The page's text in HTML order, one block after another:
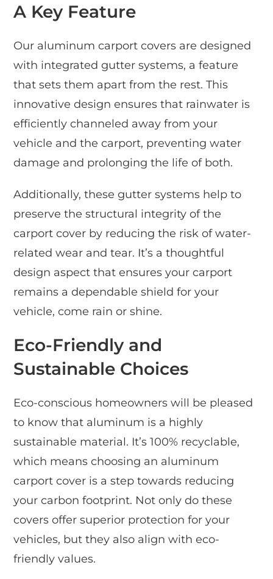
A Key Feature
Our aluminum carport covers are designed
with integrated gutter systems, a feature
that sets them apart from the rest. This
innovative design ensures that rainwater is
efficiently channeled away from your
vehicle and the carport, preventing water
damage and prolonging the life of both.
Additionally, these gutter systems help to
preserve the structural integrity of the
carport cover by reducing the risk of water-
related wear and tear. It’s a thoughtful
design aspect that ensures your carport
remains a dependable shield for your
vehicle, come rain or shine.
Eco-Friendly and
Sustainable Choices
Eco-conscious homeowners will be pleased
to know that aluminum is a highly
sustainable material. It’s 100% recyclable,
which means choosing an aluminum
carport cover is a step towards reducing
your carbon footprint. Not only do these
covers offer superior protection for your
vehicles, but they also align with eco-
friendly values.